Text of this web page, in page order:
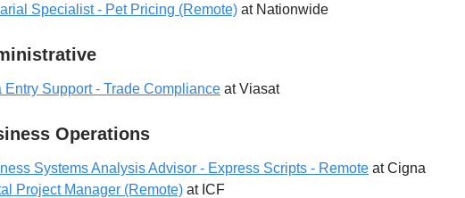
Specialist - Pet Pricing (Remote) at Nationwide
Entry Support - Trade Compliance at Viasat
Operations
Systems Analysis Advisor - Express Scripts - Remote at Cigna
Project Manager (Remote) at ICF